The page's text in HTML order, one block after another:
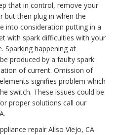
that in control, remove your
but then plug in when the
into consideration putting in a
with spark difficulties with your
Sparking happening at
produced by a faulty spark
of current. Omission of
signifies problem which
switch. These issues could be
proper solutions call our
repair Aliso Viejo, CA